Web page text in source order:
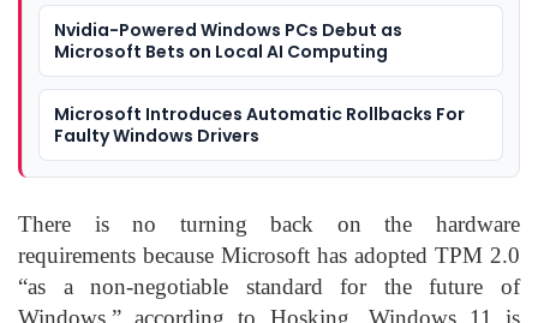
Nvidia-Powered Windows PCs Debut as
Microsoft Bets on Local AI Computing
Microsoft Introduces Automatic Rollbacks For
Faulty Windows Drivers
There is no turning back on the hardware
requirements because Microsoft has adopted TPM 2.0
“as a non-negotiable standard for the future of